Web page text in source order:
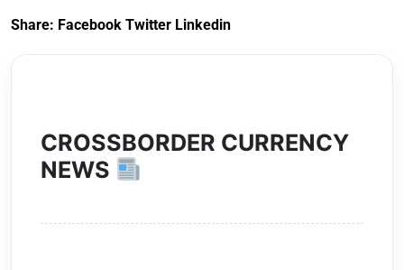
Share: Facebook Twitter Linkedin
CROSSBORDER CURRENCY
NEWS